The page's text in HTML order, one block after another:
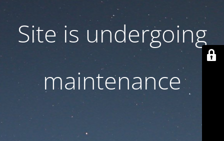
Site is undergoing
maintenance